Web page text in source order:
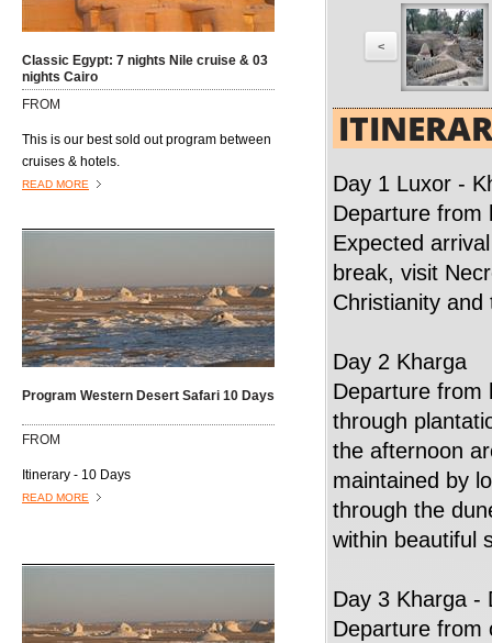
Biban al Harim and Ta Set Neferu, which
house the tombs of the queens, princes
and princesses of the XVIII, XVIV, and XX
dynasties. Visit the temple dedicated to
Queen Hatshepsut, who ruled Egypt about
20 years during the 18th Dynasty(1490–
1469 B.C) and is the only Pharaonic
Classic Egypt: 7 nights Nile cruise & 03
nights Cairo
FROM
This is our best sold out program between
cruises & hotels.
READ MORE
Program Western Desert Safari 10 Days
FROM
Itinerary - 10 Days
READ MORE
<
Day 1 Luxor -
Departure from
Expected
break, visit
Christianity
Day 2 Kharga
Departure from
through
the afternoon
maintained by
through the
within beautiful
Day 3 Kharga -
Departure from